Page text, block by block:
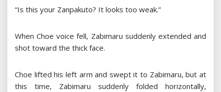
“Is this your Zanpakuto? It looks too weak.”
When Choe voice fell, Zabimaru suddenly extended and
shot toward the thick face.
Choe lifted his left arm and swept it to Zabimaru, but at
this time, Zabimaru suddenly folded horizontally,